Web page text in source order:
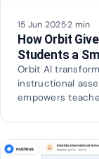
15 Jun 2025·2 min
How Orbit
Students a
Orbit AI
instructional
empowers